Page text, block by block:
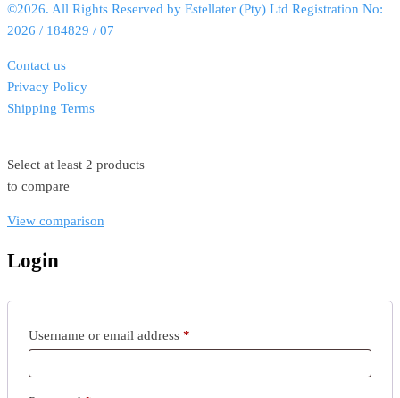
©2026. All Rights Reserved by Estellater (Pty) Ltd Registration No:
2026 / 184829 / 07
Contact us
Privacy Policy
Shipping Terms
Select at least 2 products
to compare
View comparison
Login
Username or email address *